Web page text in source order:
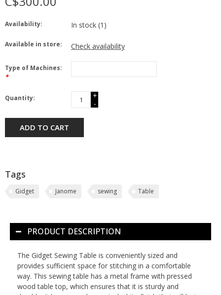
Availability: In stock (1)
Available in store: Check availability
Type of Machines:
*
Quantity:
+
-
ADD TO CART
Tags
Gidget Janome sewing Table
PRODUCT DESCRIPTION
The Gidget Sewing Table is conveniently sized and
provides sufficient space for stitching in a comfortable
way. This sewing table has a metal frame with pressed
wood table top, which ensures that it is sturdy and